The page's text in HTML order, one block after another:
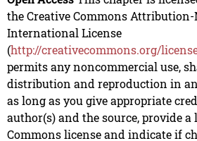
the Creative Commons Attribution-
International License
(http://creativecommons.org/
permits any noncommercial use,
distribution and reproduction in
as long as you give appropriate
author(s) and the source, provide
Commons license and indicate if